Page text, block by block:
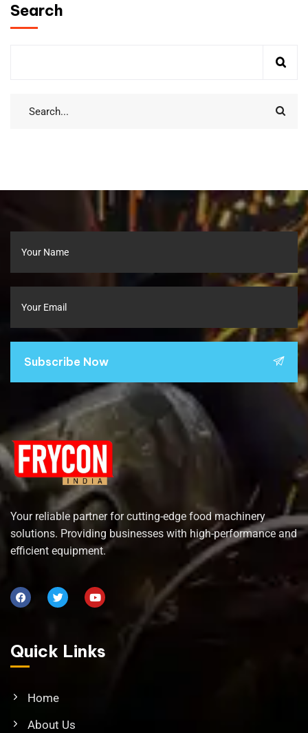
Search
Subscribe Now
Your reliable partner for cutting-edge food machinery
solutions. Providing businesses with high-performance and
efficient equipment.
Quick Links
Home
About Us